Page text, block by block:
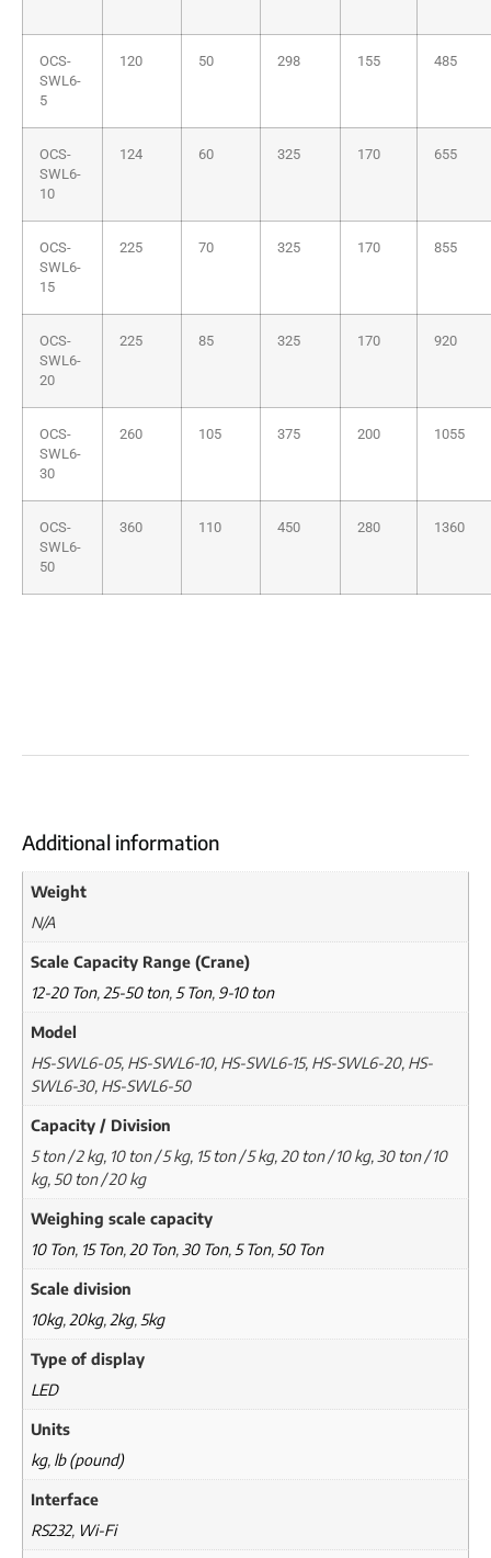
OCS-
SWL6-
5
120 50 298 155 485
OCS-
SWL6-
10
124 60 325 170 655
OCS-
SWL6-
15
225 70 325 170 855
OCS-
SWL6-
20
225 85 325 170 920
OCS-
SWL6-
30
260 105 375 200 1055
OCS-
SWL6-
50
360 110 450 280 1360
Additional information
Weight
N/A
Scale Capacity Range (Crane)
12-20 Ton, 25-50 ton, 5 Ton, 9-10 ton
Model
HS-SWL6-05, HS-SWL6-10, HS-SWL6-15, HS-SWL6-20, HS-
SWL6-30, HS-SWL6-50
Capacity / Division
5 ton / 2 kg, 10 ton / 5 kg, 15 ton / 5 kg, 20 ton / 10 kg, 30 ton / 10
kg, 50 ton / 20 kg
Weighing scale capacity
10 Ton, 15 Ton, 20 Ton, 30 Ton, 5 Ton, 50 Ton
Scale division
10kg, 20kg, 2kg, 5kg
Type of display
LED
Units
kg, lb (pound)
Interface
RS232, Wi-Fi